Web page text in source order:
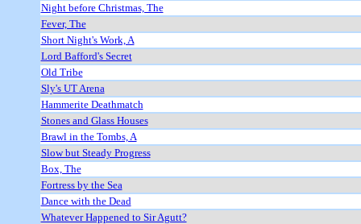
Night before Christmas, The
Fever, The
Short Night's Work, A
Lord Bafford's Secret
Old Tribe
Sly's UT Arena
Hammerite Deathmatch
Stones and Glass Houses
Brawl in the Tombs, A
Slow but Steady Progress
Box, The
Fortress by the Sea
Dance with the Dead
Whatever Happened to Sir Agutt?